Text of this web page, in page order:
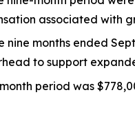
associated with
nine months ended
to support
period was